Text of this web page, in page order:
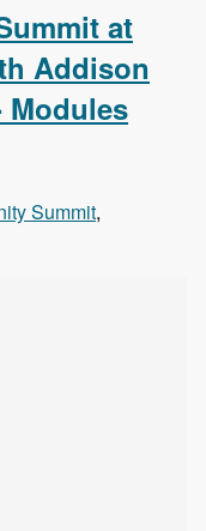
at
Addison
Modules
Summit,